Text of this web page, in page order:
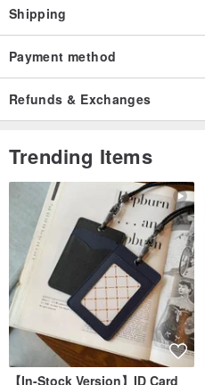
Shipping
Payment method
Refunds & Exchanges
Trending Items
【In-Stock Version】ID Card